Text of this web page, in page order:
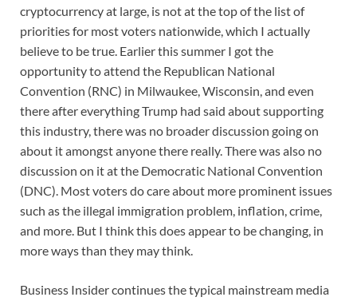
cryptocurrency at large, is not at the top of the list of
priorities for most voters nationwide, which I actually
believe to be true. Earlier this summer I got the
opportunity to attend the Republican National
Convention (RNC) in Milwaukee, Wisconsin, and even
there after everything Trump had said about supporting
this industry, there was no broader discussion going on
about it amongst anyone there really. There was also no
discussion on it at the Democratic National Convention
(DNC). Most voters do care about more prominent issues
such as the illegal immigration problem, inflation, crime,
and more. But I think this does appear to be changing, in
more ways than they may think.
Business Insider continues the typical mainstream media